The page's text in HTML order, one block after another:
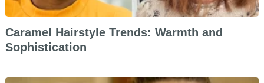
Caramel Hairstyle Trends: Warmth and
Sophistication